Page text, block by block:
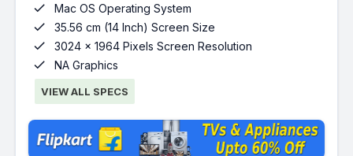
 Mac OS Operating System
 35.56 cm (14 Inch) Screen Size
 3024 x 1964 Pixels Screen Resolution
 NA Graphics
VIEW ALL SPECS